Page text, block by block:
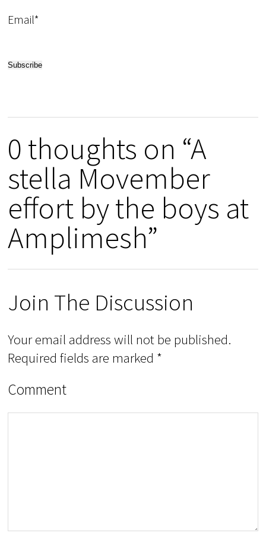
Email*
0 thoughts on “A
stella Movember
effort by the boys at
Amplimesh”
Join The Discussion
Your email address will not be published.
Required fields are marked *
Comment